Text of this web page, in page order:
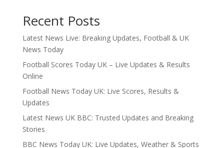
Recent Posts
Latest News Live: Breaking Updates, Football & UK
News Today
Football Scores Today UK – Live Updates & Results
Online
Football News Today UK: Live Scores, Results &
Updates
Latest News UK BBC: Trusted Updates and Breaking
Stories
BBC News Today UK: Live Updates, Weather & Sports